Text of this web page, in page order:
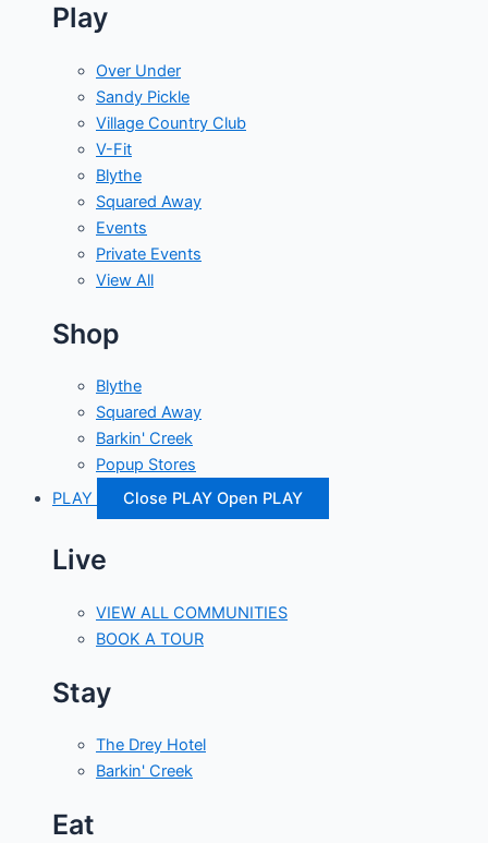
Play
Over Under
Sandy Pickle
Village Country Club
V-Fit
Blythe
Squared Away
Events
Private Events
View All
Shop
Blythe
Squared Away
Barkin' Creek
Popup Stores
PLAY
Close PLAY Open PLAY
Live
VIEW ALL COMMUNITIES
BOOK A TOUR
Stay
The Drey Hotel
Barkin' Creek
Eat